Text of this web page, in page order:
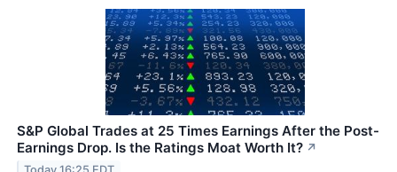
S&P Global Trades at 25 Times Earnings After the Post-
Earnings Drop. Is the Ratings Moat Worth It? ↗